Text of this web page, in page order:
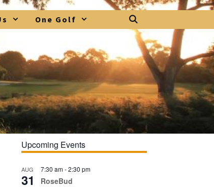
One Golf
Upcoming Events
AUG
31
7:30 am-2:30 pm
RoseBud